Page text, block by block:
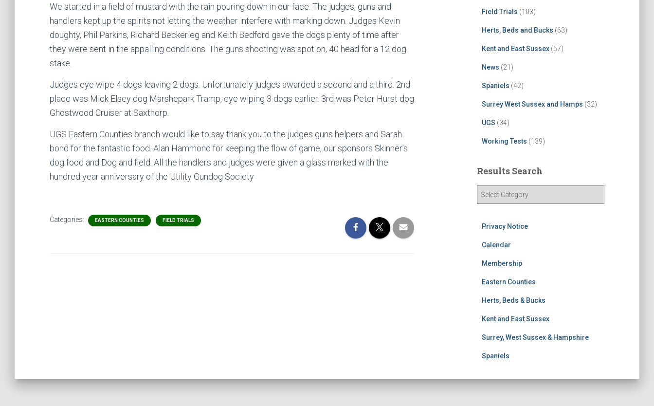
We started in a field of mustard with the rain pouring down in our face. The judges, guns and
handlers kept up the spirits not letting the weather interfere with marking down. Judges Kevin
doughty, Phil Parkins, Richard Beckerleg and Keith Bedford gave the dogs plenty of time after
they were sent in the appalling conditions. The guns shooting was spot on, 40 head for a 12 dog
stake.
Judges eye wipe 4 dogs leaving 2 dogs. Unfortunately judges awarded a second and a third. 2nd
place was Mick Elsey dog Marshepark Tramp, eye wiping 3 dogs earlier. 3rd was Peter Hurst dog
Ghostwood Cruiser at Saxthorp.
UGS Eastern Counties branch would like to say thank you to the judges guns helpers and Sarah
bond for the fantastic food. Alan Hammond for keeping the flow of game, our sponsors Skinner’s
dog food and Dog and field. All the handlers and judges were given a glass marked with the
hundred year anniversary of the Utility Gundog Society
Categories: EASTERN COUNTIES FIELD TRIALS
Field Trials (103)
Herts, Beds and Bucks (63)
Kent and East Sussex(57)
News (21)
Spaniels (42)
Surrey West Sussex and Hamps (32)
UGS (34)
Working Tests (139)
Results Search
Privacy Notice
Calendar
Membership
Eastern Counties
Herts, Beds & Bucks
Kent and East Sussex
Surrey, West Sussex & Hampshire
Spaniels